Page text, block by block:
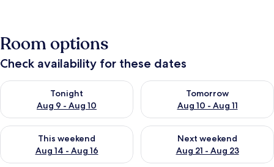
Room options
Check availability for these dates
Tonight
Aug 9 - Aug 10
Check availability for tonight Aug 9 - Aug 10
Tomorrow
Aug 10 - Aug 11
Check availability for
This weekend
Aug 14 - Aug 16
Check availability for this weekend Aug 14 - Aug 16
Next weekend
Aug 21 - Aug 23
Check availability for next